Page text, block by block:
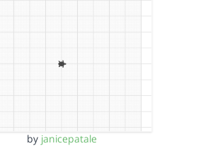
by janicepatale